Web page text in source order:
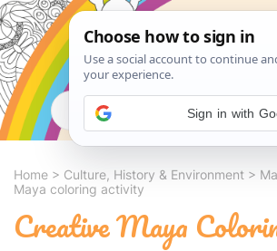
Home > Culture, History & Environment >
Maya coloring activity
Creative Maya
Sign in with